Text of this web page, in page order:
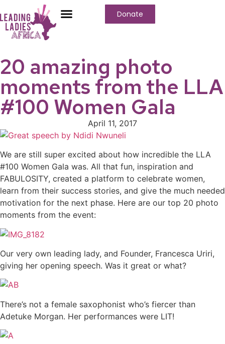
Donate
20 amazing photo
moments from the LLA
#100 Women Gala
April 11, 2017
We are still super excited about how incredible the LLA
#100 Women Gala was. All that fun, inspiration and
FABULOSITY, created a platform to celebrate women,
learn from their success stories, and give the much needed
motivation for the next phase. Here are our top 20 photo
moments from the event:
Our very own leading lady, and Founder, Francesca Uriri,
giving her opening speech. Was it great or what?
There’s not a female saxophonist who’s fiercer than
Adetuke Morgan. Her performances were LIT!